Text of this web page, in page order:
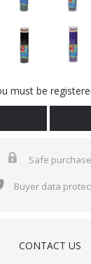
must be
Safe purchase
Buyer data
CONTACT US